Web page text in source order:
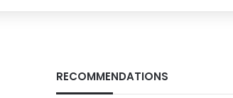
RECOMMENDATIONS